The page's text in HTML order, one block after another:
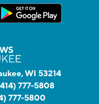
WI 53214
777-5808
777-5800